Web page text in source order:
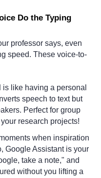
Do the Typing
professor says, even
speed. These voice-to-
like having a personal
speech to text but
Perfect for group
research projects!
when inspiration
Google Assistant is your
take a note," and
without you lifting a